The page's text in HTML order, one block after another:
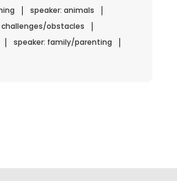
speaker: animals
challenges/obstacles
speaker: family/parenting